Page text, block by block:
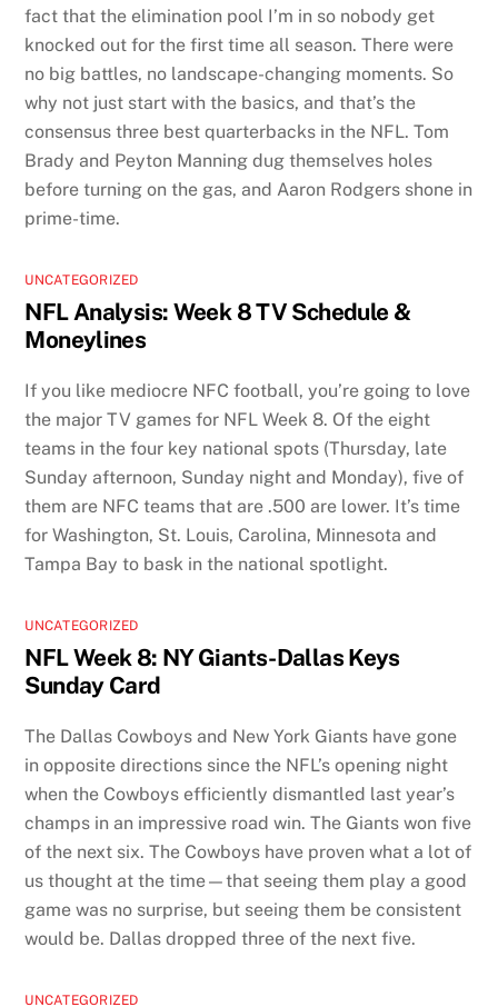
fact that the elimination pool I’m in so nobody get
knocked out for the first time all season. There were
no big battles, no landscape-changing moments. So
why not just start with the basics, and that’s the
consensus three best quarterbacks in the NFL. Tom
Brady and Peyton Manning dug themselves holes
before turning on the gas, and Aaron Rodgers shone in
prime-time.
UNCATEGORIZED
NFL Analysis: Week 8 TV Schedule &
Moneylines
If you like mediocre NFC football, you’re going to love
the major TV games for NFL Week 8. Of the eight
teams in the four key national spots (Thursday, late
Sunday afternoon, Sunday night and Monday), five of
them are NFC teams that are .500 are lower. It’s time
for Washington, St. Louis, Carolina, Minnesota and
Tampa Bay to bask in the national spotlight.
UNCATEGORIZED
NFL Week 8: NY Giants-Dallas Keys
Sunday Card
The Dallas Cowboys and New York Giants have gone
in opposite directions since the NFL’s opening night
when the Cowboys efficiently dismantled last year’s
champs in an impressive road win. The Giants won five
of the next six. The Cowboys have proven what a lot of
us thought at the time—that seeing them play a good
game was no surprise, but seeing them be consistent
would be. Dallas dropped three of the next five.
UNCATEGORIZED